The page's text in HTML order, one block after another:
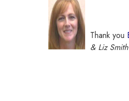
Thank you
& Liz Smith